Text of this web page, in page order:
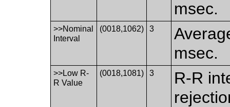
msec.
>>Nominal
Interval
(0018,1062) 3
msec.
>>Low R-
R Value
(0018,1081) 3
R-R